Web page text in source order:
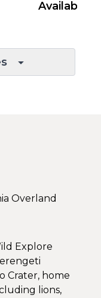
Available
Overland
Explore
Crater, home
lions,